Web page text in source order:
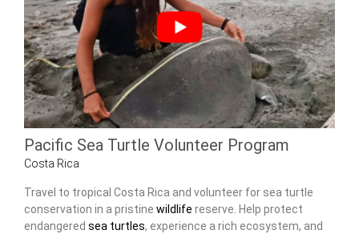
Pacific Sea Turtle Volunteer Program
Costa Rica
Travel to tropical Costa Rica and volunteer for sea turtle
conservation in a pristine wildlife reserve. Help protect
endangered sea turtles, experience a rich ecosystem, and